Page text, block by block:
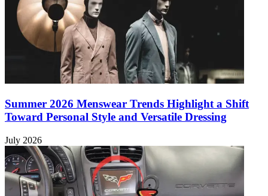
Summer 2026 Menswear Trends Highlight a Shift
Toward Personal Style and Versatile Dressing
July 2026